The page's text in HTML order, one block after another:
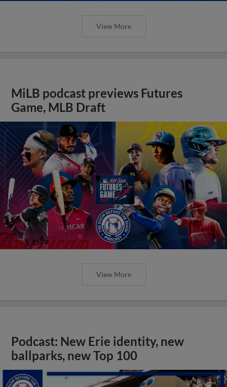
View More
MiLB podcast previews Futures
Game, MLB Draft
View More
Podcast: New Erie identity, new
ballparks, new Top 100